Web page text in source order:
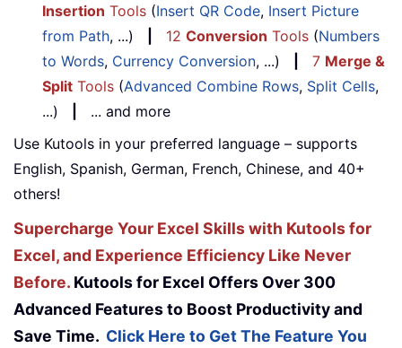
Insertion Tools (Insert QR Code, Insert Picture
from Path, ...) 12 Conversion Tools (Numbers
to Words, Currency Conversion, ...) 7 Merge &
Split Tools (Advanced Combine Rows, Split Cells,
...)
... and more
Use Kutools in your preferred language – supports
English, Spanish, German, French, Chinese, and 40+
others!
Supercharge Your Excel Skills with Kutools for
Excel, and Experience Efficiency Like Never
Before. Kutools for Excel Offers Over 300
Advanced Features to Boost Productivity and
Save Time. Click Here to Get The Feature You